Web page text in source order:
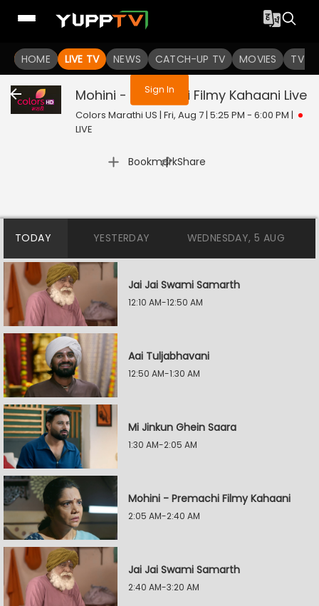
HOME LIVE TV NEWS CATCH-UP TV MOVIES TV
You are not logged in
Sign In
Mohini - Premachi Filmy Kahaani Live
Colors Marathi US | Fri, Aug 7 | 5:25 PM - 6:00 PM |
LIVE
Bookmark
| Share
TODAY YESTERDAY WEDNESDAY, 5 AUG
Jai Jai Swami Samarth
12:10 AM-12:50 AM
Aai Tuljabhavani
12:50 AM-1:30 AM
Mi Jinkun Ghein Saara
1:30 AM-2:05 AM
Mohini - Premachi Filmy Kahaani
2:05 AM-2:40 AM
Jai Jai Swami Samarth
2:40 AM-3:20 AM